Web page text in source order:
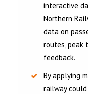
interactive
Northern
data on
routes, peak
feedback.
By applying
railway